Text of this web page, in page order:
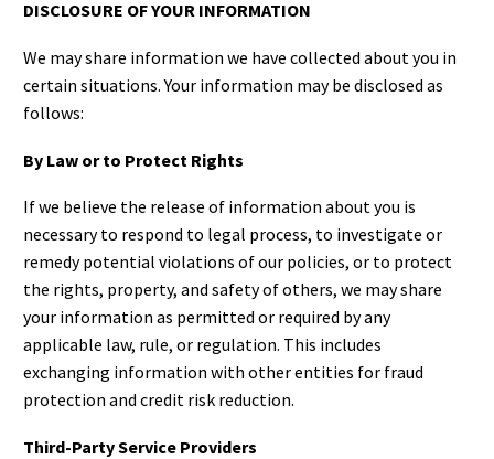
DISCLOSURE OF YOUR INFORMATION
We may share information we have collected about you in
certain situations. Your information may be disclosed as
follows:
By Law or to Protect Rights
If we believe the release of information about you is
necessary to respond to legal process, to investigate or
remedy potential violations of our policies, or to protect
the rights, property, and safety of others, we may share
your information as permitted or required by any
applicable law, rule, or regulation. This includes
exchanging information with other entities for fraud
protection and credit risk reduction.
Third-Party Service Providers